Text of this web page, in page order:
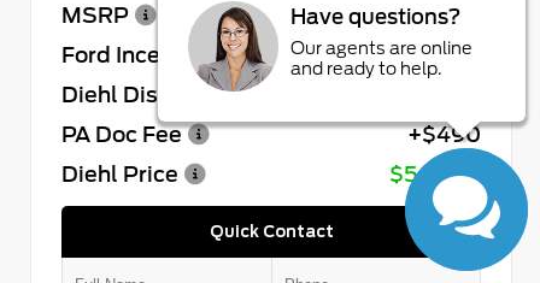
MSRP
$64,730
Ford Incentives
- $4,000
Diehl Discount
PA Doc Fee
+$490
Diehl Price
$56,788
Quick Contact
Have questions?
Our agents are online
and ready to help.